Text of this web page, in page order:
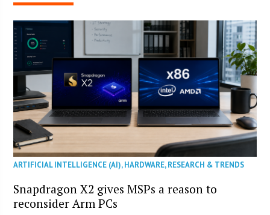
ARTIFICIAL INTELLIGENCE (AI),HARDWARE,RESEARCH & TRENDS
Snapdragon X2 gives MSPs a reason to
reconsider Arm PCs